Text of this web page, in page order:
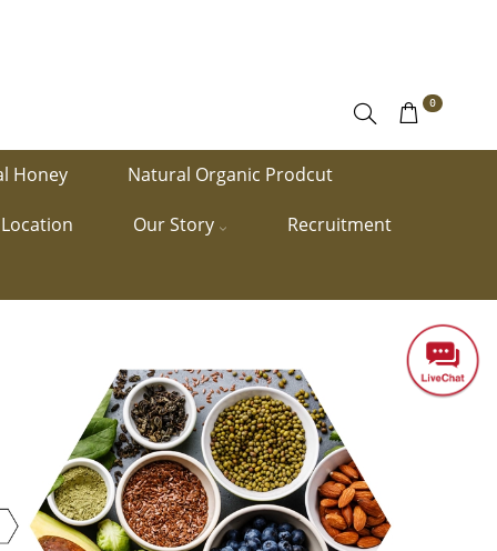
0
Honey Natural Organic Prodcut
Our Story Recruitment